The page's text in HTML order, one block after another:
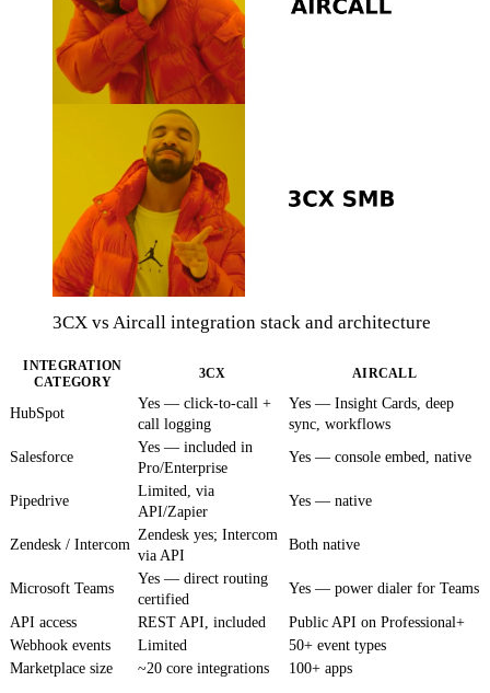
3CX vs Aircall integration stack and architecture
INTEGRATION
CATEGORY
3CX AIRCALL
HubSpot
Yes — click-to-call +
call logging
Yes — Insight Cards, deep
sync, workflows
Salesforce
Yes — included in
Pro/Enterprise
Yes — console embed, native
Pipedrive
Limited, via
API/Zapier
Yes — native
Zendesk / Intercom
Zendesk yes; Intercom
via API
Both native
Microsoft Teams
Yes — direct routing
certified
Yes — power dialer for Teams
API access REST API, included
Public API on Professional+
Webhook events
Limited
50+ event types
Marketplace size
~20 core integrations 100+ apps